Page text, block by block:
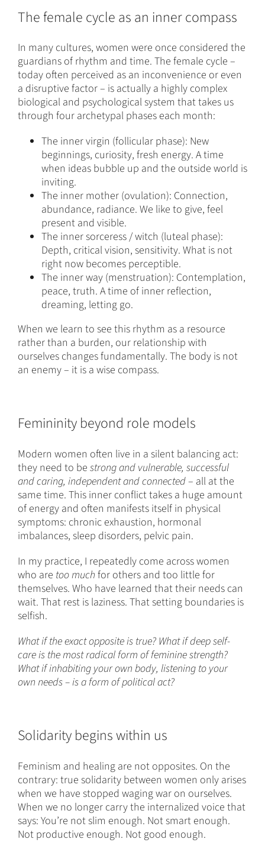
The female cycle as an inner compass
In many cultures, women were once considered the
guardians of rhythm and time. The female cycle –
today often perceived as an inconvenience or even
a disruptive factor – is actually a highly complex
biological and psychological system that takes us
through four archetypal phases each month:
The inner virgin (follicular phase): New
beginnings, curiosity, fresh energy. A time
when ideas bubble up and the outside world is
inviting.
The inner mother (ovulation): Connection,
abundance, radiance. We like to give, feel
present and visible.
The inner sorceress / witch (luteal phase):
Depth, critical vision, sensitivity. What is not
right now becomes perceptible.
The inner way (menstruation): Contemplation,
peace, truth. A time of inner reflection,
dreaming, letting go.
When we learn to see this rhythm as a resource
rather than a burden, our relationship with
ourselves changes fundamentally. The body is not
an enemy – it is a wise compass.
Femininity beyond role models
Modern women often live in a silent balancing act:
they need to be strong and vulnerable, successful
and caring, independent and connected– all at the
same time. This inner conflict takes a huge amount
of energy and often manifests itself in physical
symptoms: chronic exhaustion, hormonal
imbalances, sleep disorders, pelvic pain.
In my practice, I repeatedly come across women
who are too much for others and too little for
themselves. Who have learned that their needs can
wait. That rest is laziness. That setting boundaries is
selfish.
What if the exact opposite is true? What if deep self-
care is the most radical form of feminine strength?
What if inhabiting your own body, listening to your
own needs – is a form of political act?
Solidarity begins within us
Feminism and healing are not opposites. On the
contrary: true solidarity between women only arises
when we have stopped waging war on ourselves.
When we no longer carry the internalized voice that
says: You’re not slim enough. Not smart enough.
Not productive enough. Not good enough.